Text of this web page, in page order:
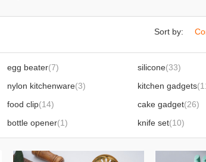
Sort by:
egg beater(7) silicone(33)
nylon kitchenware(3) kitchen gadgets
food clip(14) cake gadget(26)
bottle opener(1) knife set(10)